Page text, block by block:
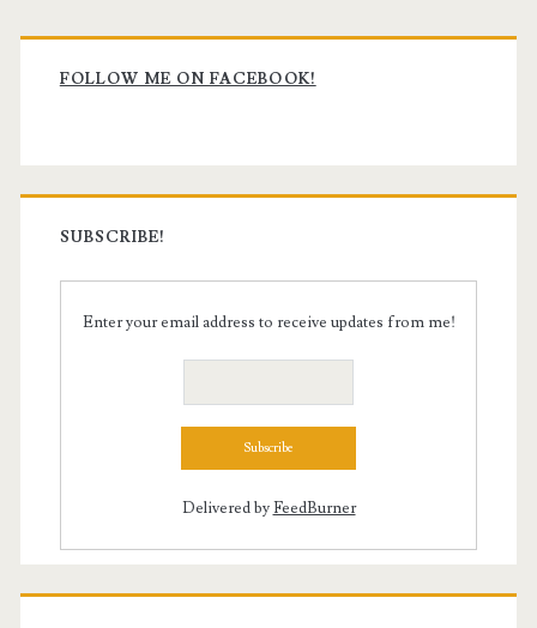
Primary
Sidebar
FOLLOW ME ON FACEBOOK!
SUBSCRIBE!
Enter your email address to receive updates from me!
Delivered byFeedBurner